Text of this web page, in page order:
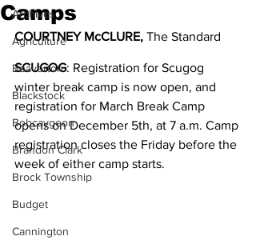
Archives
Agriculture
Beaverton
Blackstock
Bobcaygeon
Brandon Clark
Brock Township
Budget
Cannington
Camps
COURTNEY McCLURE, The Standard
SCUGOG: Registration for Scugog
winter break camp is now open, and
registration for March Break Camp
opens on December 5th, at 7 a.m. Camp
registration closes the Friday before the
week of either camp starts.